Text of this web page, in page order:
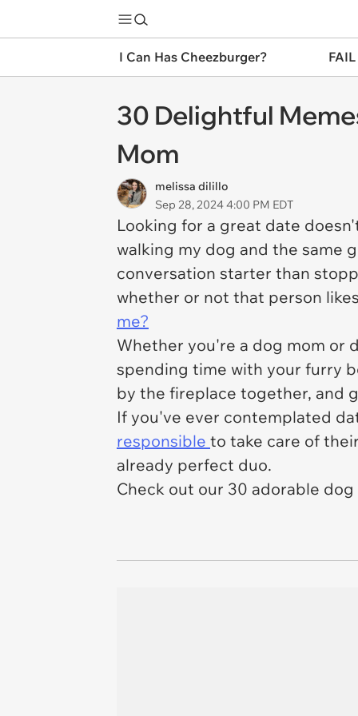
I Can Has Cheezburger?
30 Delightful
Mom
melissa dilillo
Sep 28, 2024 4:00 PM EDT
Looking for a great date
walking my dog and the same
conversation starter than
whether or not that person
me?
Whether you're a dog mom or
spending time with your furry
by the fireplace together, and
If you've ever contemplated
responsible to take care of
already perfect duo.
Check out our 30 adorable